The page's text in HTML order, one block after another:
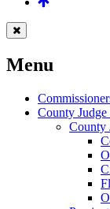
Menu
County Judge
County